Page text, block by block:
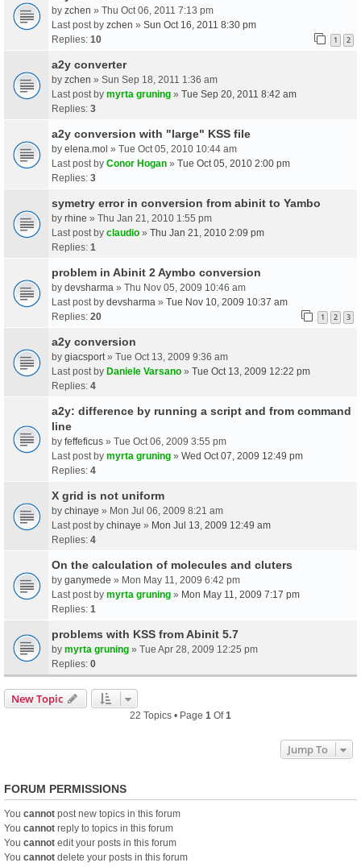
by zchen » Thu Oct 06, 2011 7:13 pm
Last post by zchen » Sun Oct 16, 2011 8:30 pm
Replies: 10 1 2
a2y converter
by zchen » Sun Sep 18, 2011 1:36 am
Last post by myrta gruning » Tue Sep 20, 2011 8:42 am
Replies: 3
a2y conversion with "large" KSS file
by elena.mol » Tue Oct 05, 2010 10:44 am
Last post by Conor Hogan » Tue Oct 05, 2010 2:00 pm
Replies: 3
symetry error in conversion from abinit to Yambo
by rhine » Thu Jan 21, 2010 1:55 pm
Last post by claudio » Thu Jan 21, 2010 2:09 pm
Replies: 1
problem in Abinit 2 Aymbo conversion
by devsharma » Thu Nov 05, 2009 10:46 am
Last post by devsharma » Tue Nov 10, 2009 10:37 am
Replies: 20 1 2 3
a2y conversion
by giacsport » Tue Oct 13, 2009 9:36 am
Last post by Daniele Varsano » Tue Oct 13, 2009 12:22 pm
Replies: 4
a2y: difference by running a script and from command
line
by feffeficus » Tue Oct 06, 2009 3:55 pm
Last post by myrta gruning » Wed Oct 07, 2009 12:49 pm
Replies: 4
X grid is not uniform
by chinaye » Mon Jul 06, 2009 8:21 am
Last post by chinaye » Mon Jul 13, 2009 12:49 am
Replies: 4
On the calculation of molecules and cluters
by ganymede » Mon May 11, 2009 6:42 pm
Last post by myrta gruning » Mon May 11, 2009 7:17 pm
Replies: 1
problems with KSS from Abinit 5.7
by myrta gruning » Tue Apr 28, 2009 12:25 pm
Replies: 0
New Topic
22 Topics • Page 1 Of1
Jump To
FORUM PERMISSIONS
You cannot post new topics in this forum
You cannot reply to topics in this forum
You cannot edit your posts in this forum
You cannot delete your posts in this forum